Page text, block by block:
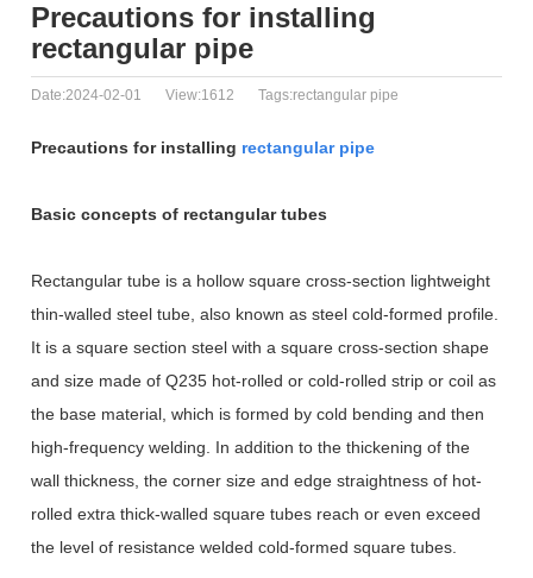
Precautions for installing
rectangular pipe
Date:2024-02-01 View:1612 Tags:rectangular pipe
Precautions for installing rectangular pipe
Basic concepts of rectangular tubes
Rectangular tube is a hollow square cross-section lightweight
thin-walled steel tube, also known as steel cold-formed profile.
It is a square section steel with a square cross-section shape
and size made of Q235 hot-rolled or cold-rolled strip or coil as
the base material, which is formed by cold bending and then
high-frequency welding. In addition to the thickening of the
wall thickness, the corner size and edge straightness of hot-
rolled extra thick-walled square tubes reach or even exceed
the level of resistance welded cold-formed square tubes.